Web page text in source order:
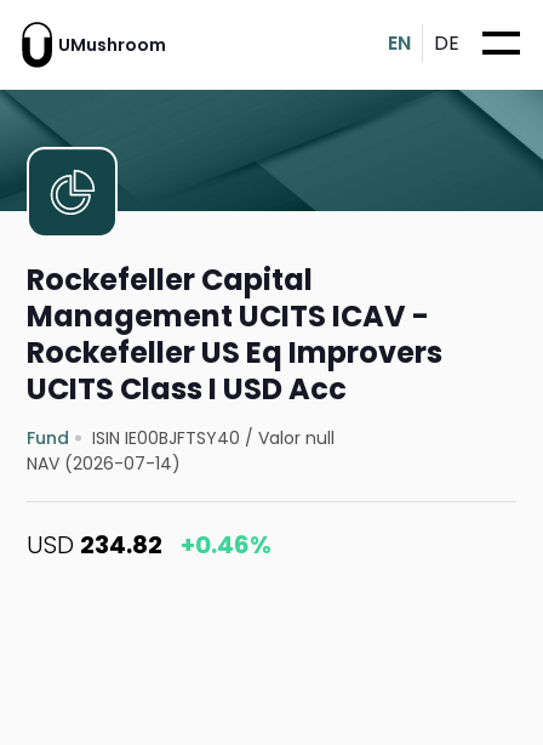
UMushroom EN DE
Rockefeller Capital
Management UCITS ICAV -
Rockefeller US Eq Improvers
UCITS Class I USD Acc
Fund ISIN IE00BJFTSY40 /Valor null
NAV (2026-07-14)
USD 234.82 +0.46%